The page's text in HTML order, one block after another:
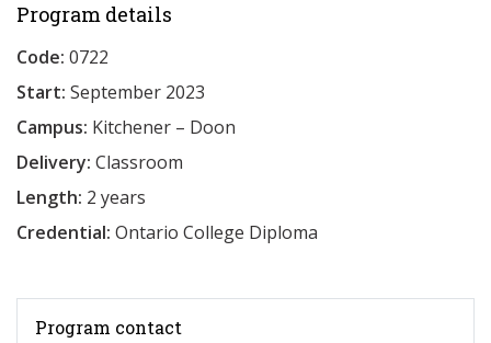
Program details
Code: 0722
Start: September 2023
Campus: Kitchener – Doon
Delivery: Classroom
Length: 2 years
Credential: Ontario College Diploma
Program contact